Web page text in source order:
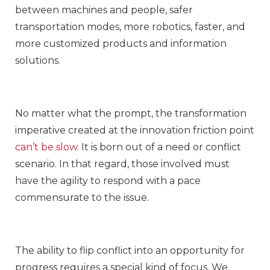
between machines and people, safer
transportation modes, more robotics, faster, and
more customized products and information
solutions.
No matter what the prompt, the transformation
imperative created at the innovation friction point
can’t be slow. It is born out of a need or conflict
scenario. In that regard, those involved must
have the agility to respond with a pace
commensurate to the issue.
The ability to flip conflict into an opportunity for
progress requires a special kind of focus. We